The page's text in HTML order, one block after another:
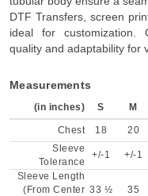
DTF Transfers, screen
ideal for customization.
quality and adaptability for
Measurements
(in inches) S M
Chest 18 20
Sleeve
Tolerance
+/-1 +/-1
Sleeve Length
(From Center 33 ½ 35